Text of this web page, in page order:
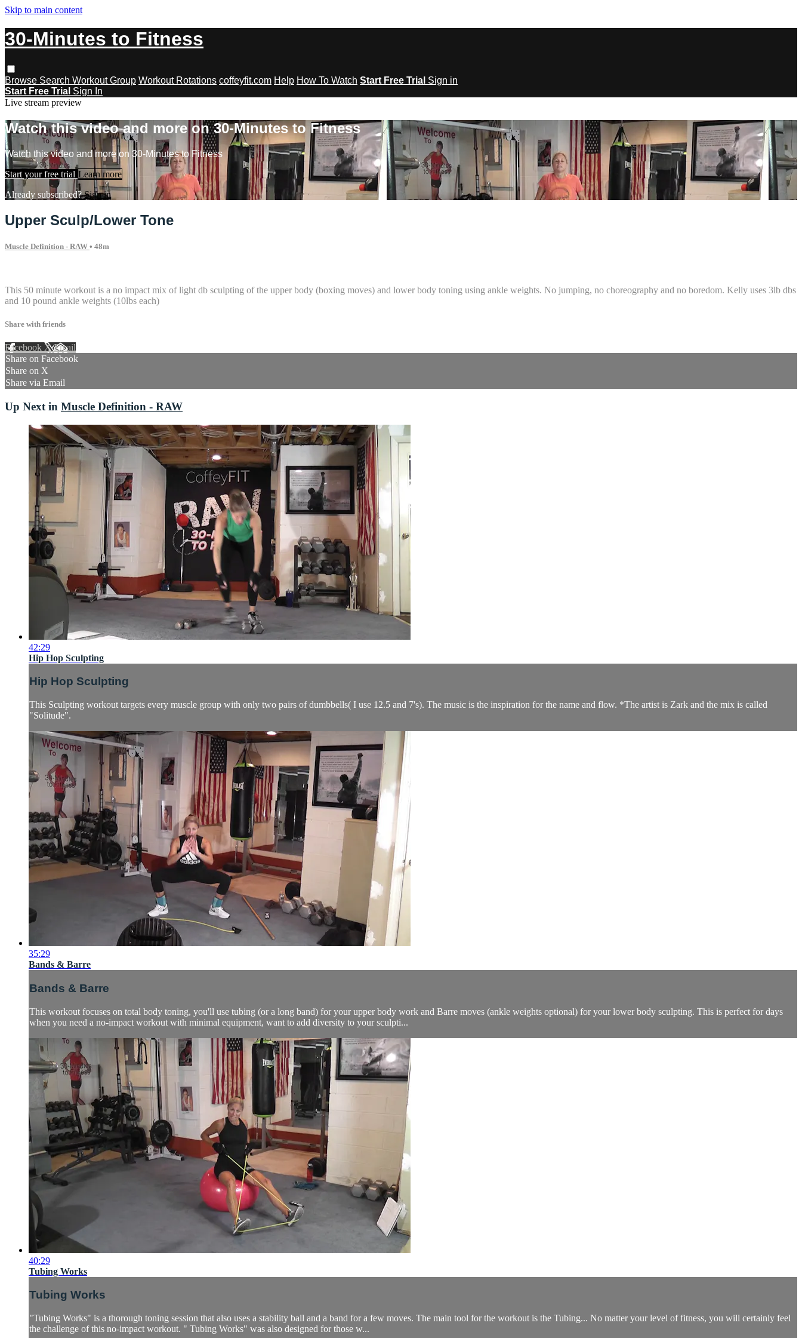
Skip to main content
30-Minutes to Fitness
Browse Search Workout Group Workout Rotations coffeyfit.com Help How To Watch Start Free Trial Sign in
Start Free Trial Sign In
Live stream preview
Watch this video and more on 30-Minutes to Fitness
Watch this video and more on 30-Minutes to Fitness
Start your free trial Learn more
Already subscribed?Sign in
Upper Sculp/Lower Tone
Muscle Definition - RAW • 48m
This 50 minute workout is a no impact mix of light db sculpting of the upper body (boxing moves) and lower body toning using ankle weights. No jumping, no choreography and no boredom. Kelly uses 3lb dbs
and 10 pound ankle weights (10lbs each)
Share with friends
Facebook XEmail
Share on Facebook
Share on X
Share via Email
Up Next in Muscle Definition - RAW
42:29
Hip Hop Sculpting
Hip Hop Sculpting
This Sculpting workout targets every muscle group with only two pairs of dumbbells( I use 12.5 and 7's). The music is the inspiration for the name and flow. *The artist is Zark and the mix is called
"Solitude".
35:29
Bands & Barre
Bands & Barre
This workout focuses on total body toning, you'll use tubing (or a long band) for your upper body work and Barre moves (ankle weights optional) for your lower body sculpting. This is perfect for days
when you need a no-impact workout with minimal equipment, want to add diversity to your sculpti...
40:29
Tubing Works
Tubing Works
"Tubing Works" is a thorough toning session that also uses a stability ball and a band for a few moves. The main tool for the workout is the Tubing... No matter your level of fitness, you will certainly feel
the challenge of this no-impact workout. " Tubing Works" was also designed for those w...